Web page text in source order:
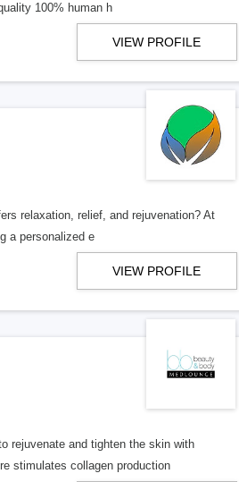
100% human h
VIEW PROFILE
relaxation, relief, and rejuvenation? At
a personalized e
VIEW PROFILE
rejuvenate and tighten the skin with
stimulates collagen production